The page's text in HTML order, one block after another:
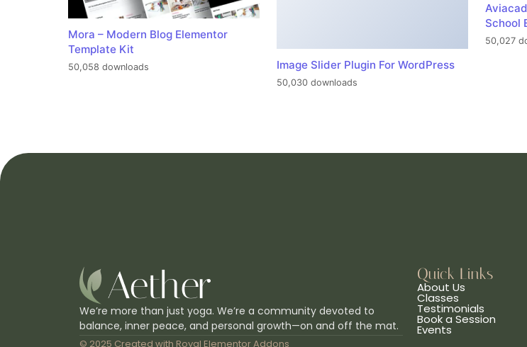
Mora – Modern Blog Elementor
Template Kit
50,058 downloads Image Slider Plugin For WordPress
50,030 downloads
School
50,027
We’re more than just yoga. We’re a community devoted to
balance, inner peace, and personal growth—on and off the mat.
© 2025 Created with Royal Elementor Addons
Quick Links
About Us
Classes
Testimonials
Book a Session
Events